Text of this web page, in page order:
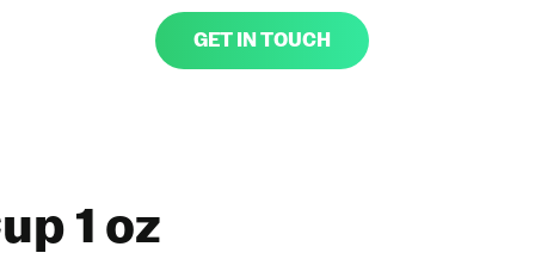
GET IN TOUCH
1 oz